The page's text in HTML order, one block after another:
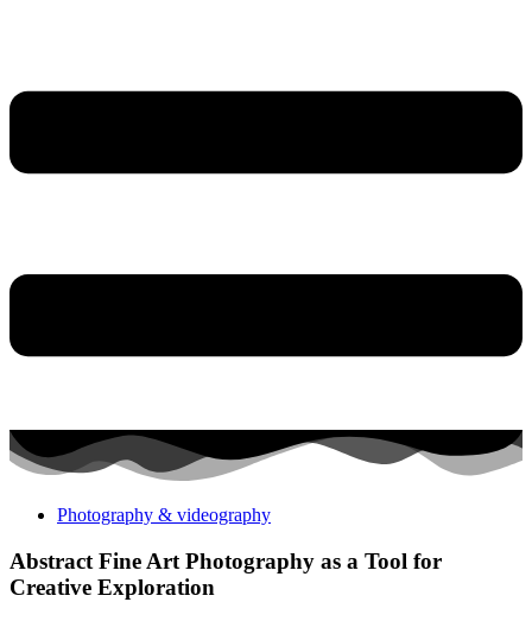
Photography & videography
Abstract Fine Art Photography as a Tool for
Creative Exploration